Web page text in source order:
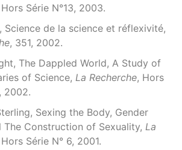
Hors Série N°13, 2003.
Science de la science et réflexivité,
, 351, 2002.
The Dappled World, A Study of
of Science, La Recherche, Hors
2002.
Sexing the Body, Gender
The Construction of Sexuality, La
Hors Série N° 6, 2001.